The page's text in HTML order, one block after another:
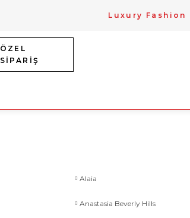
Luxury Fashion
ÖZEL
SİPARİŞ
Alaia
Anastasia Beverly Hills